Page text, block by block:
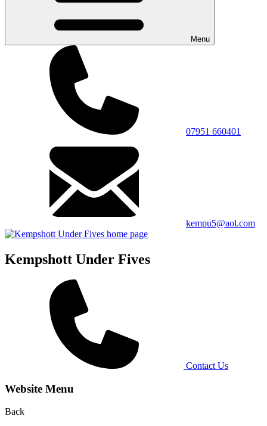
Menu
07951 660401
kempu5@aol.com
Kempshott Under Fives
Contact Us
Website Menu
Back